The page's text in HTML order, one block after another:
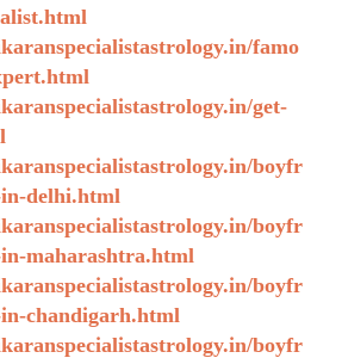
famo
get-
boyfr
delhi.html
boyfr
maharashtra.html
boyfr
chandigarh.html
boyfr